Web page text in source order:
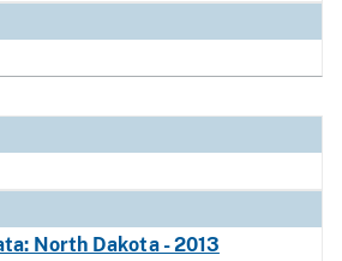
North Dakota - 2013